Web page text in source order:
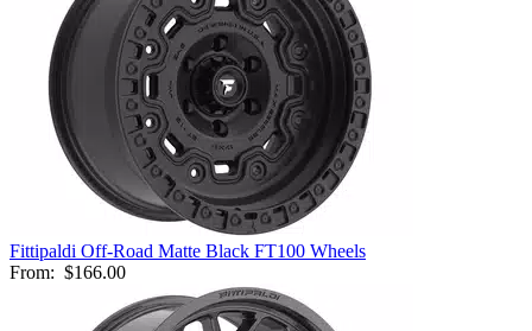
Fittipaldi Off-Road Matte Black FT100 Wheels
From: $166.00